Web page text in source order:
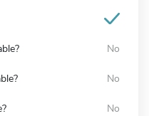
No
No
No